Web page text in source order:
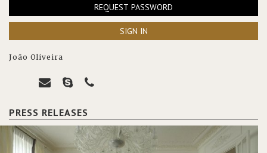
REQUEST PASSWORD
SIGN IN
João Oliveira
PRESS RELEASES